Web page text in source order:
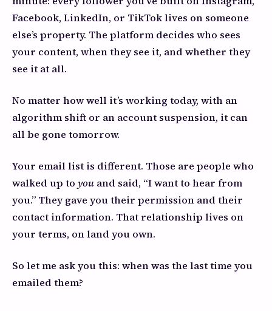
Facebook, LinkedIn, or TikTok lives on someone
else’s property. The platform decides who sees
your content, when they see it, and whether they
see it at all.
No matter how well it’s working today, with an
algorithm shift or an account suspension, it can
all be gone tomorrow.
Your email list is different. Those are people who
walked up to you and said, “I want to hear from
you.” They gave you their permission and their
contact information. That relationship lives on
your terms, on land you own.
So let me ask you this: when was the last time you
emailed them?